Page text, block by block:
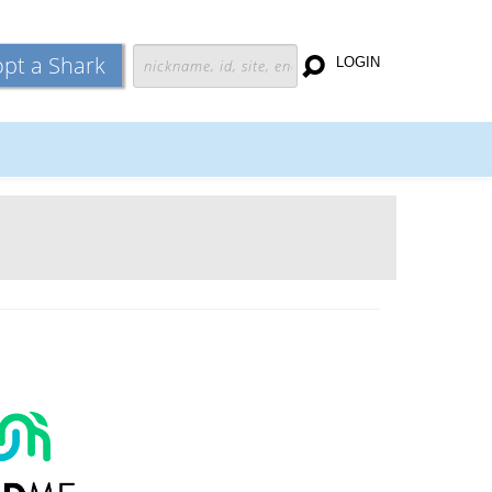
a Shark LOGIN